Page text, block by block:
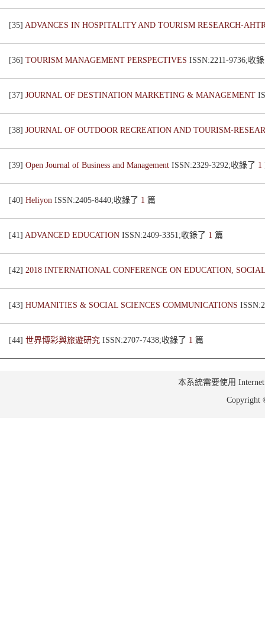
[35] ADVANCES IN HOSPITALITY AND TOURISM RESEARCH-
[36] TOURISM MANAGEMENT PERSPECTIVES ISSN:2211-9736;收
[37] JOURNAL OF DESTINATION MARKETING & MANAGEMENT
[38] JOURNAL OF OUTDOOR RECREATION AND TOURISM-
[39] Open Journal of Business and Management ISSN:2329-3292;收錄了 1
[40] Heliyon ISSN:2405-8440;收錄了 1 篇
[41] ADVANCED EDUCATION ISSN:2409-3351;收錄了 1 篇
[42] 2018 INTERNATIONAL CONFERENCE ON EDUCATION,
[43] HUMANITIES & SOCIAL SCIENCES COMMUNICATIONS
[44] 世界博彩與旅遊研究 ISSN:2707-7438;收錄了 1 篇
本系統需要使用
Copyright